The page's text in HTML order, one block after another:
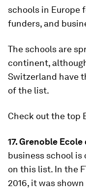
schools in Europe
funders, and
The schools are
continent,
Switzerland have
of the list.
Check out the top
17. Grenoble
business school
on this list. In the
2016, it was